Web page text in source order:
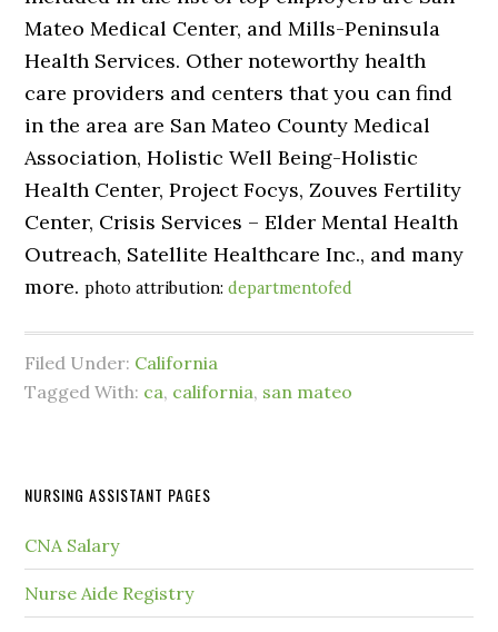
Mateo Medical Center, and Mills-Peninsula
Health Services. Other noteworthy health
care providers and centers that you can find
in the area are San Mateo County Medical
Association, Holistic Well Being-Holistic
Health Center, Project Focys, Zouves Fertility
Center, Crisis Services – Elder Mental Health
Outreach, Satellite Healthcare Inc., and many
more.photo attribution:departmentofed
Filed Under: California
Tagged With: ca, california, san mateo
NURSING ASSISTANT PAGES
CNA Salary
Nurse Aide Registry